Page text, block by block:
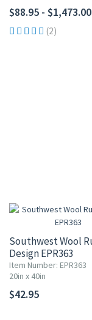
$88.95 - $1,473.00
(2)
Southwest Wool
Design EPR363
Item Number: EPR363
20in x 40in
$42.95